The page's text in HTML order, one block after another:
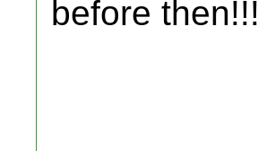
before then!!!